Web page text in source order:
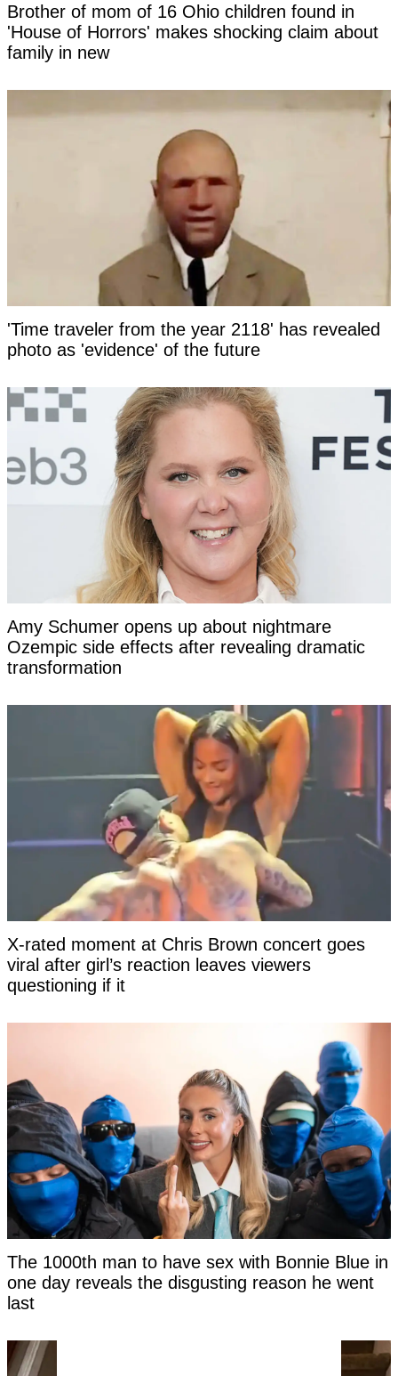
Brother of mom of 16 Ohio children found in
'House of Horrors' makes shocking claim about
family in new
'Time traveler from the year 2118' has revealed
photo as 'evidence' of the future
Amy Schumer opens up about nightmare
Ozempic side effects after revealing dramatic
transformation
X-rated moment at Chris Brown concert goes
viral after girl’s reaction leaves viewers
questioning if it
The 1000th man to have sex with Bonnie Blue in
one day reveals the disgusting reason he went
last